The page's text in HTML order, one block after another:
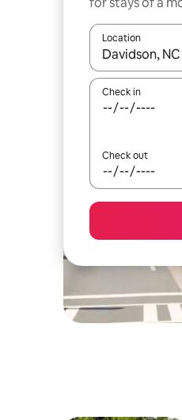
Location
When results
Check in
Check out